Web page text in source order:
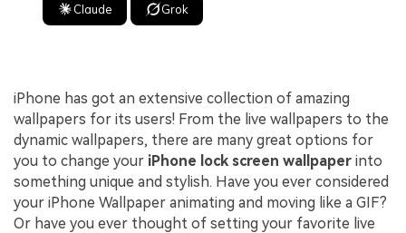
Claude Grok
iPhone has got an extensive collection of amazing
wallpapers for its users! From the live wallpapers to the
dynamic wallpapers, there are many great options for
you to change your iPhone lock screen wallpaper into
something unique and stylish. Have you ever considered
your iPhone Wallpaper animating and moving like a GIF?
Or have you ever thought of setting your favorite live